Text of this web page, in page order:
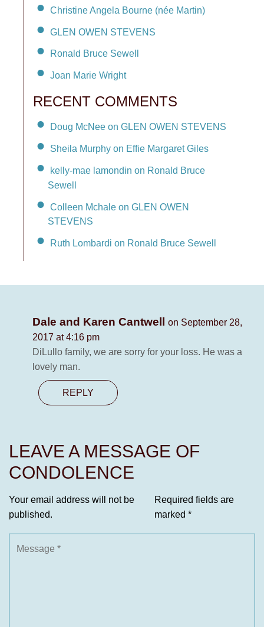
Christine Angela Bourne (née Martin)
GLEN OWEN STEVENS
Ronald Bruce Sewell
Joan Marie Wright
RECENT COMMENTS
Doug McNee on GLEN OWEN STEVENS
Sheila Murphy on Effie Margaret Giles
kelly-mae lamondin on Ronald Bruce
Sewell
Colleen Mchale on GLEN OWEN
STEVENS
Ruth Lombardi on Ronald Bruce Sewell
Dale and Karen Cantwell
on September 28,
2017 at 4:16 pm
DiLullo family, we are sorry for your loss. He was a
lovely man.
REPLY
LEAVE A MESSAGE OF
CONDOLENCE
Your email address will not be
published.
Required fields are
marked *